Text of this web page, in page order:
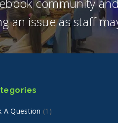
an issue as staff
A Question (1)